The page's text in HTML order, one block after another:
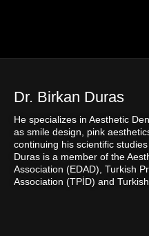
Dr. Birkan Duras
He specializes in Aesthetic
as smile design, pink
continuing his scientific
Duras is a member of the
Association (EDAD), Turkish
Association (TPİD) and